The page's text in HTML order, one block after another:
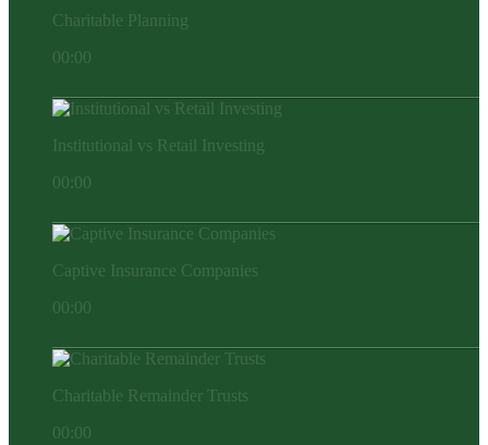
Charitable Planning
00:00
Institutional vs Retail Investing
00:00
Captive Insurance Companies
00:00
Charitable Remainder Trusts
00:00